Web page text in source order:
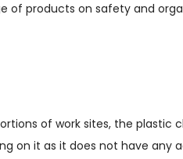
of products on safety and
of work sites, the plastic
on it as it does not have any